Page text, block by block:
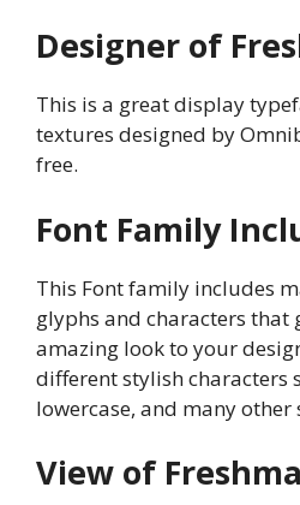
Designer of
This is a great display
textures designed by
free.
Font Family
This Font family includes
glyphs and characters that
amazing look to your
different stylish characters
lowercase, and many other
View of